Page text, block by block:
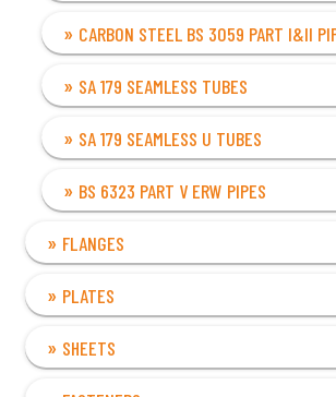
CARBON STEEL BS 3059 PART I&II
SA 179 SEAMLESS TUBES
SA 179 SEAMLESS U TUBES
BS 6323 PART V ERW PIPES
FLANGES
PLATES
SHEETS